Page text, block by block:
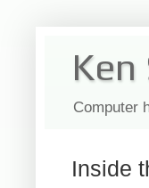
Computer
Inside